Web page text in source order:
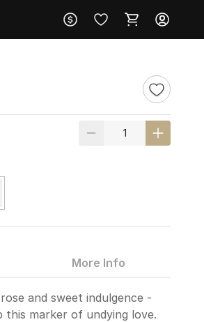
More Info
and sweet indulgence -
marker of undying love.